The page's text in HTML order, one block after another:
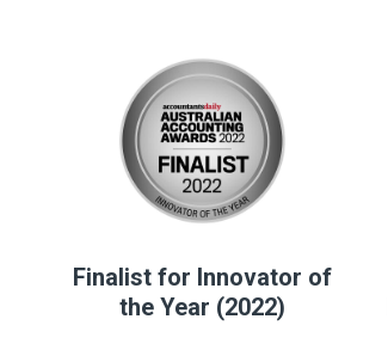
Finalist for Innovator of
the Year (2022)